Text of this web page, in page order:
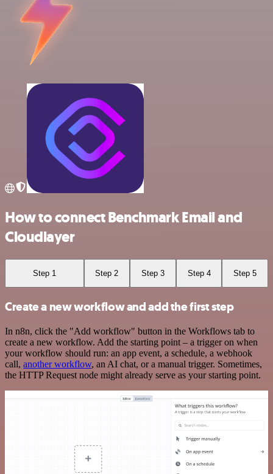
How to connect Benchmark Email and
Cloudlayer
Step 1 Step 2 Step 3 Step 4 Step 5
Create a new workflow and add the first step
In n8n, click the "Add workflow" button in the Workflows tab to
create a new workflow. Add the starting point – a trigger on when
your workflow should run: an app event, a schedule, a webhook
call, another workflow, an AI chat, or a manual trigger. Sometimes,
the HTTP Request node might already serve as your starting point.